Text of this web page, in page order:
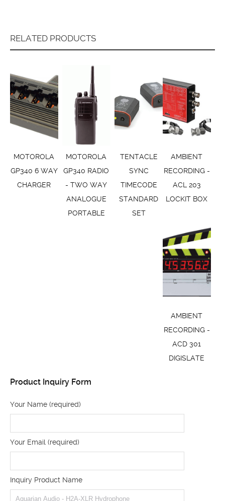
RELATED PRODUCTS
MOTOROLA
GP340 6 WAY
CHARGER
MOTOROLA
GP340 RADIO
- TWO WAY
ANALOGUE
PORTABLE
TENTACLE
SYNC
TIMECODE
STANDARD
SET
AMBIENT
RECORDING -
ACL 203
LOCKIT BOX
AMBIENT
RECORDING -
ACD 301
DIGISLATE
Product Inquiry Form
Your Name (required)
Your Email (required)
Inquiry Product Name